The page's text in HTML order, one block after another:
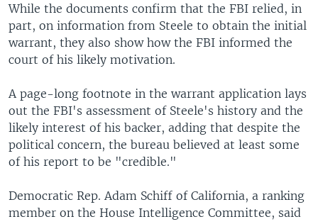
While the documents confirm that the FBI relied, in
part, on information from Steele to obtain the initial
warrant, they also show how the FBI informed the
court of his likely motivation.
A page-long footnote in the warrant application lays
out the FBI's assessment of Steele's history and the
likely interest of his backer, adding that despite the
political concern, the bureau believed at least some
of his report to be "credible."
Democratic Rep. Adam Schiff of California, a ranking
member on the House Intelligence Committee, said